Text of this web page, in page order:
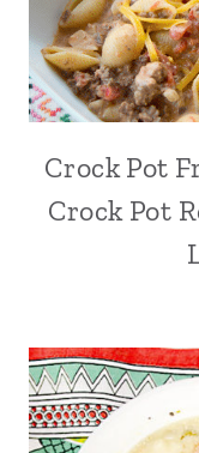
Crock Pot
Crock Pot